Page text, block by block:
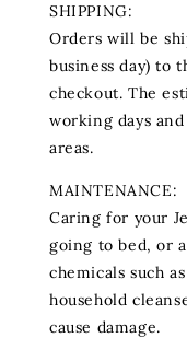
SHIPPING:
Orders will be
business day) to
checkout. The
working days
areas.
MAINTENANCE:
Caring for your
going to bed, or
chemicals such
household
cause damage.